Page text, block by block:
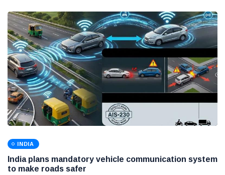
INDIA
India plans mandatory vehicle communication system
to make roads safer